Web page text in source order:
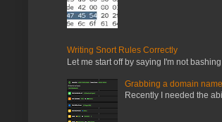
Writing Snort Rules Correctly
Let me start off by saying I'm not
Grabbing a domain
Recently I needed the